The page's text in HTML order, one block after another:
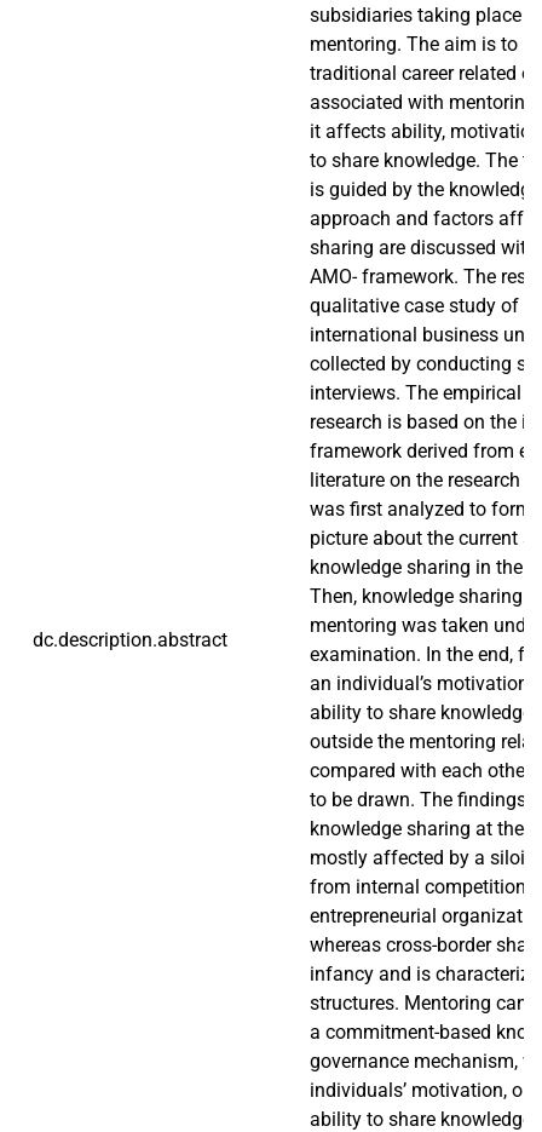
dc.description.abstract
subsidiaries taking place
mentoring. The aim is to
traditional career related
associated with mentoring
it affects ability,
to share knowledge. The
is guided by the
approach and factors
sharing are discussed
AMO- framework. The
qualitative case study of a
international business
collected by conducting
interviews. The empirical
research is based on the
framework derived from
literature on the research
was first analyzed to form
picture about the current
knowledge sharing in the
Then, knowledge sharing
mentoring was taken
examination. In the end,
an individual’s motivation,
ability to share knowledge
outside the mentoring
compared with each other
to be drawn. The findings
knowledge sharing at the
mostly affected by a
from internal competition
entrepreneurial
whereas cross-border
infancy and is
structures. Mentoring can
a commitment-based
governance mechanism,
individuals’ motivation,
ability to share knowledge